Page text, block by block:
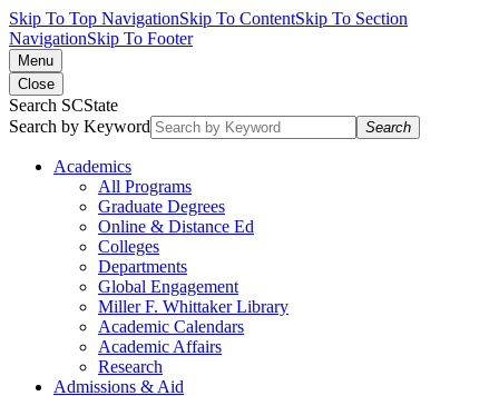
Skip To Top NavigationSkip To ContentSkip To Section
NavigationSkip To Footer
Menu
Close
Search SCState
Search by Keyword
Search
Academics
All Programs
Graduate Degrees
Online & Distance Ed
Colleges
Departments
Global Engagement
Miller F. Whittaker Library
Academic Calendars
Academic Affairs
Research
Admissions & Aid